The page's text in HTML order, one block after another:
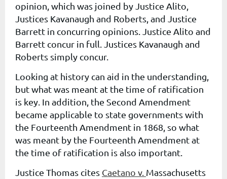
opinion, which was joined by Justice Alito,
Justices Kavanaugh and Roberts, and Justice
Barrett in concurring opinions. Justice Alito and
Barrett concur in full. Justices Kavanaugh and
Roberts simply concur.
Looking at history can aid in the understanding,
but what was meant at the time of ratification
is key. In addition, the Second Amendment
became applicable to state governments with
the Fourteenth Amendment in 1868, so what
was meant by the Fourteenth Amendment at
the time of ratification is also important.
Justice Thomas cites Caetano v. Massachusetts